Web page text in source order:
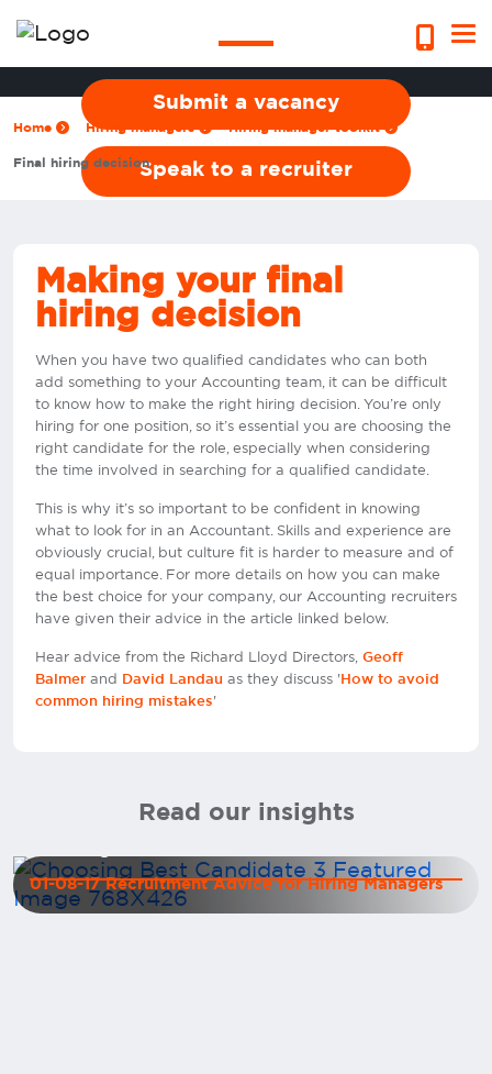
Submit a vacancy
Speak to a recruiter
Home Hiring managers Hiring manager toolkit
Final hiring decision
Making your final
hiring decision
When you have two qualified candidates who can both
add something to your Accounting team, it can be difficult
to know how to make the right hiring decision. You’re only
hiring for one position, so it’s essential you are choosing the
right candidate for the role, especially when considering
the time involved in searching for a qualified candidate.
This is why it’s so important to be confident in knowing
what to look for in an Accountant. Skills and experience are
obviously crucial, but culture fit is harder to measure and of
equal importance. For more details on how you can make
the best choice for your company, our Accounting recruiters
have given their advice in the article linked below.
Hear advice from the Richard Lloyd Directors, Geoff
Balmer and David Landau as they discuss 'How to avoid
common hiring mistakes'
Read our insights
01-08-17 Recruitment Advice for Hiring Managers